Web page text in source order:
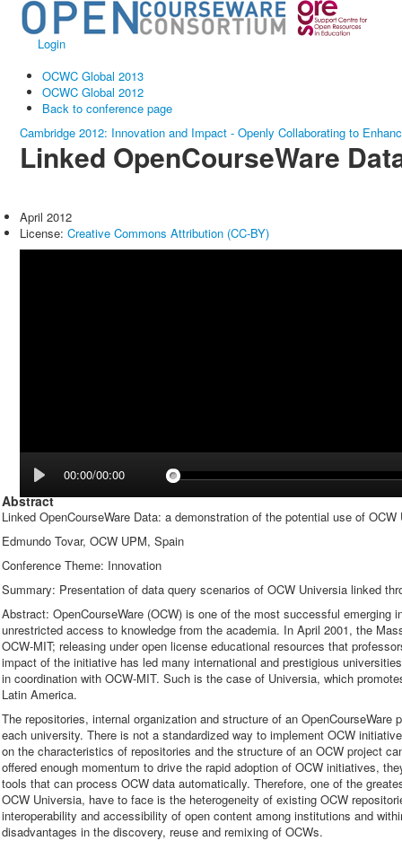
Login
OCWC Global 2013
OCWC Global 2012
Back to conference page
Cambridge 2012: Innovation and Impact - Openly Collaborating to
Linked OpenCourseWare
April 2012
License: Creative Commons Attribution (CC-BY)
00:00/00:00
Abstract
Linked OpenCourseWare Data: a demonstration of the potential use of
Edmundo Tovar, OCW UPM, Spain
Conference Theme: Innovation
Summary: Presentation of data query scenarios of OCW Universia linked
Abstract: OpenCourseWare (OCW) is one of the most successful emerging
unrestricted access to knowledge from the academia. In April 2001, the
OCW-MIT; releasing under open license educational resources that
impact of the initiative has led many international and prestigious
in coordination with OCW-MIT. Such is the case of Universia, which
Latin America.
The repositories, internal organization and structure of an
each university. There is not a standardized way to implement OCW
on the characteristics of repositories and the structure of an OCW project
offered enough momentum to drive the rapid adoption of OCW initiatives,
tools that can process OCW data automatically. Therefore, one of the
OCW Universia, have to face is the heterogeneity of existing OCW
interoperability and accessibility of open content among institutions and
disadvantages in the discovery, reuse and remixing of OCWs.